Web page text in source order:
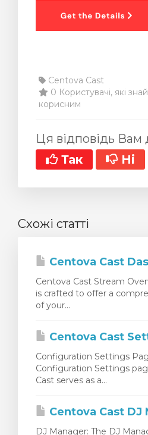
Centova Cast
0 Користувачі, які
корисним
Ця відповідь Вам
Так
Ні
Схожі статті
Centova Cast
Centova Cast Stream
is crafted to offer a
of your...
Centova Cast
Configuration Settings
Configuration Settings
Cast serves as a...
Centova Cast DJ
DJ Manager: The DJ